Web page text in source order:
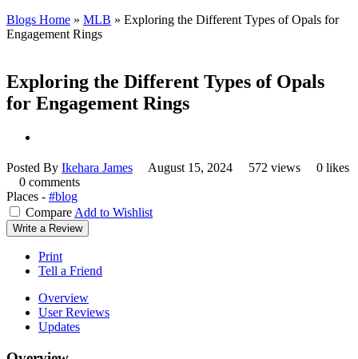
Blogs Home » MLB » Exploring the Different Types of Opals for
Engagement Rings
Exploring the Different Types of Opals
for Engagement Rings
Posted By Ikehara James August 15, 2024 572 views
0 likes
0 comments
Places - #blog
Compare Add to Wishlist
Write a Review
Print
Tell a Friend
Overview
User Reviews
Updates